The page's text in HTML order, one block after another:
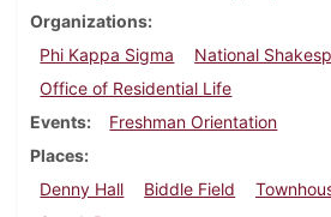
Organizations
Phi Kappa Sigma
National
Office of Residential Life
Events
Freshman Orientation
Places
Denny Hall
Biddle Field